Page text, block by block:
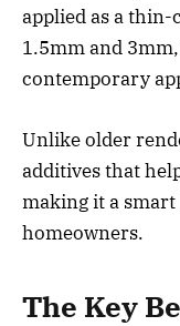
applied as a thin-
1.5mm and
contemporary
Unlike older
additives that
making it a
homeowners.
The Key